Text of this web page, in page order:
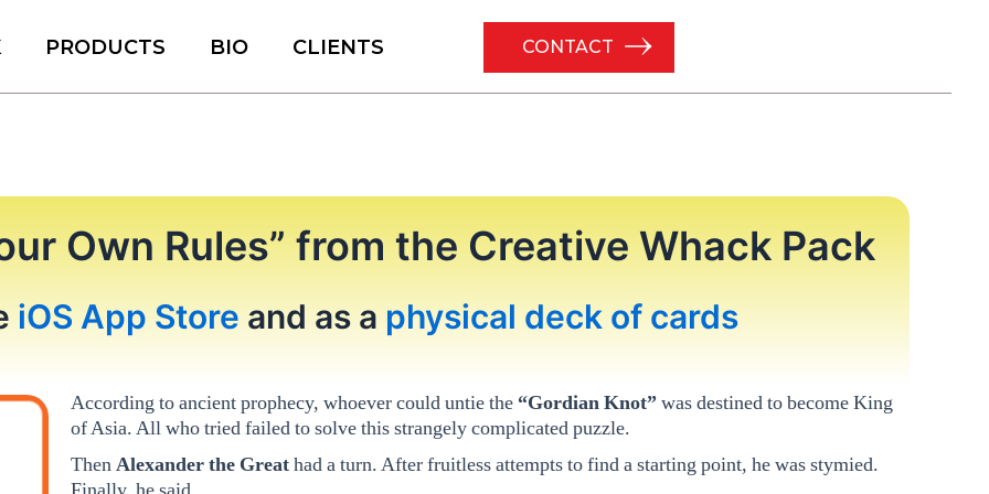
PRODUCTS BIO CLIENTS CONTACT
Own Rules” from the Creative Whack Pack
iOS App Store and as a physical deck of cards
According to ancient prophecy, whoever could untie the “Gordian Knot” was destined to become King
of Asia. All who tried failed to solve this strangely complicated puzzle.
Then Alexander the Great had a turn. After fruitless attempts to find a starting point, he was stymied.
Finally, he said,